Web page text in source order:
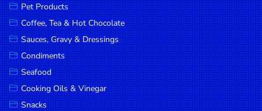
Pet Products
Coffee, Tea & Hot Chocolate
Sauces, Gravy & Dressings
Condiments
Seafood
Cooking Oils & Vinegar
Snacks